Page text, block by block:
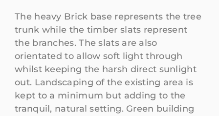
The heavy Brick base represents the tree
trunk while the timber slats represent
the branches. The slats are also
orientated to allow soft light through
whilst keeping the harsh direct sunlight
out. Landscaping of the existing area is
kept to a minimum but adding to the
tranquil, natural setting. Green building